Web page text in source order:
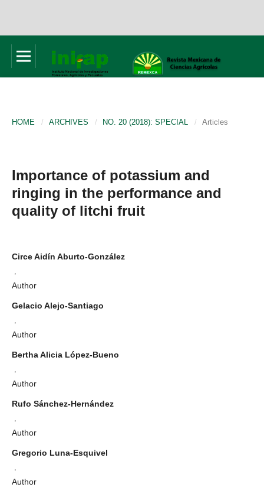
HOME / ARCHIVES / NO. 20 (2018): SPECIAL / Articles
Importance of potassium and
ringing in the performance and
quality of litchi fruit
Circe Aidín Aburto-González
Author
Gelacio Alejo-Santiago
Author
Bertha Alicia López-Bueno
Author
Rufo Sánchez-Hernández
Author
Gregorio Luna-Esquivel
Author